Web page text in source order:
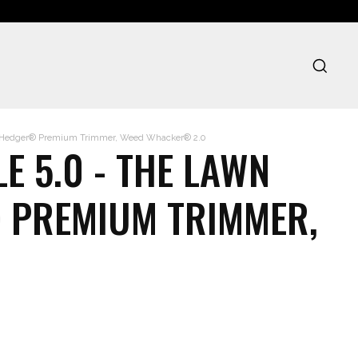
Premium Trimmer, Weed Whacker® 2.0
5.0 - THE LAWN
TRIMMER,